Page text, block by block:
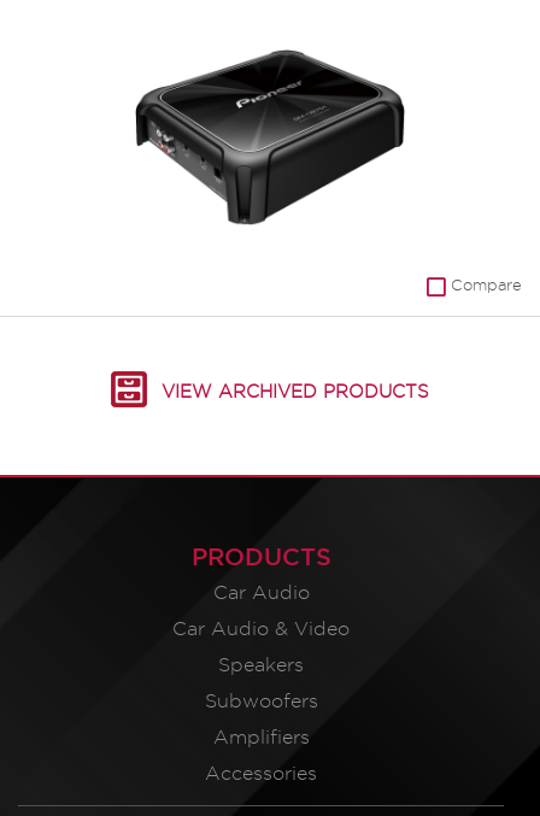
Compare
VIEW ARCHIVED PRODUCTS
PRODUCTS
Car Audio
Car Audio & Video
Speakers
Subwoofers
Amplifiers
Accessories